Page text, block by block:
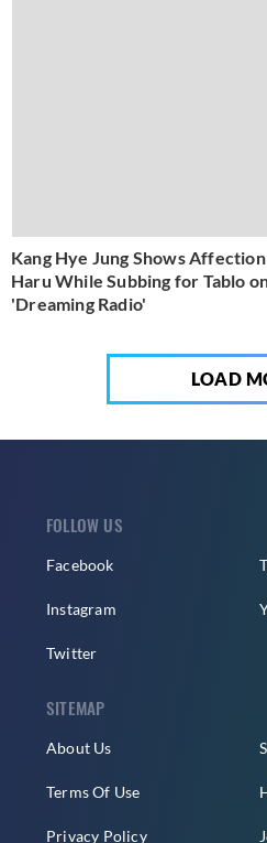
Kang Hye Jung Shows
Haru While Subbing for Tablo
'Dreaming Radio'
LOAD
FOLLOW US
Facebook
Instagram
Twitter
SITEMAP
About Us
Terms Of Use
Privacy Policy